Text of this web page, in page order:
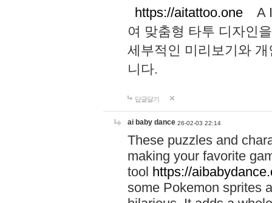
https://aitattoo.one A I
여 맞춤형 타투 디자인
세부적인 미리보기와
니다.
답글달기
ai baby dance 26-02-03 22:14
These puzzles and
making your favorite
tool https://
some Pokemon sprites